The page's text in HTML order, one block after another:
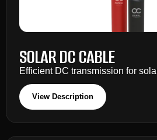
SOLAR DC CABLE
Efficient DC transmission for
View Description